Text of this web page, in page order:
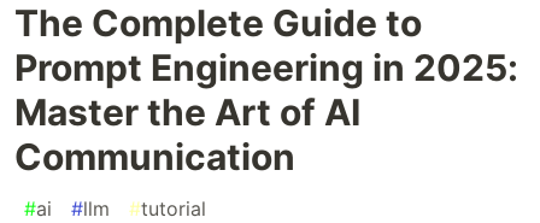
The Complete Guide to
Prompt Engineering in 2025:
Master the Art of AI
Communication
#ai #llm #tutorial